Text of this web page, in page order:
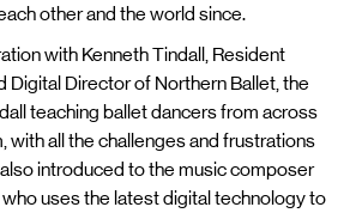
other and the world since.
with Kenneth Tindall, Resident
Digital Director of Northern Ballet, the
teaching ballet dancers from across
with all the challenges and frustrations
introduced to the music composer
who uses the latest digital technology to